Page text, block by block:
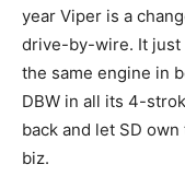
year Viper is a
drive-by-wire. It just
the same engine in
DBW in all its 4-
back and let SD
biz.